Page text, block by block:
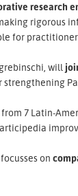
research
rigorous
for
will
strengthening
7 Latin-
on